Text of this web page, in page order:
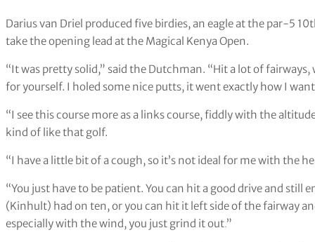
Darius van Driel produced five birdies, an eagle at the par-5
take the opening lead at the Magical Kenya Open.
“It was pretty solid,” said the Dutchman. “Hit a lot of
for yourself. I holed some nice putts, it went exactly how I
“I see this course more as a links course, fiddly with the
kind of like that golf.
“I have a little bit of a cough, so it’s not ideal for me with the
“You just have to be patient. You can hit a good drive and still
(Kinhult) had on ten, or you can hit it left side of the fairway
especially with the wind, you just grind it out.”